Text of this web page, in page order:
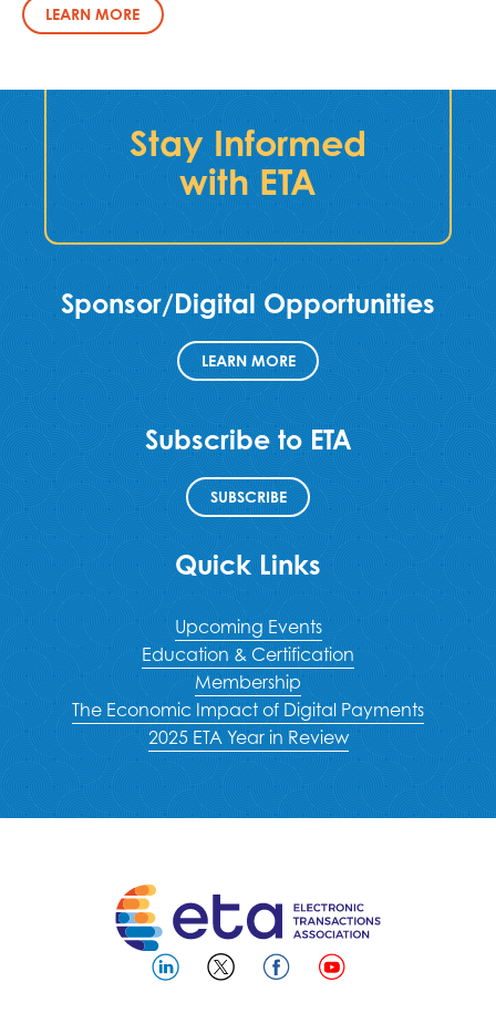
LEARN MORE
Stay Informed
with ETA
Sponsor/Digital Opportunities
LEARN MORE
Subscribe to ETA
SUBSCRIBE
Quick Links
Upcoming Events
Education & Certification
Membership
The Economic Impact of Digital Payments
2025 ETA Year in Review